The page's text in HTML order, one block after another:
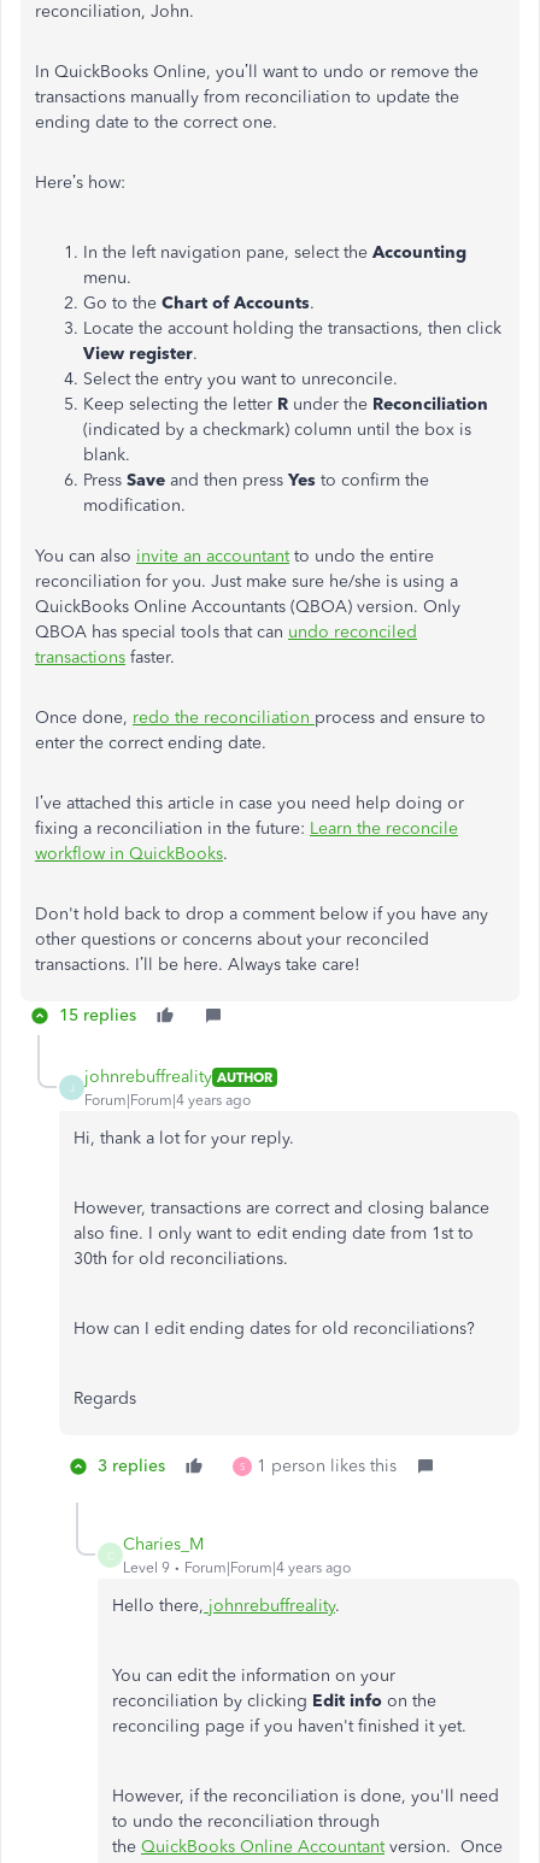
reconciliation, John.
In QuickBooks Online, you’ll want to undo or remove the
transactions manually from reconciliation to update the
ending date to the correct one.
Here’s how:
In the left navigation pane, select the Accounting
menu.
Go to the Chart of Accounts.
Locate the account holding the transactions, then click
View register.
Select the entry you want to unreconcile.
Keep selecting the letter R under the Reconciliation
(indicated by a checkmark) column until the box is
blank.
Press Save and then press Yes to confirm the
modification.
You can also invite an accountantto undo the entire
reconciliation for you. Just make sure he/she is using a
QuickBooks Online Accountants (QBOA) version. Only
QBOA has special tools that can undo reconciled
transactions faster.
Once done, redo the reconciliation process and ensure to
enter the correct ending date.
I’ve attached this article in case you need help doing or
fixing a reconciliation in the future: Learn the reconcile
workflow in QuickBooks.
Don't hold back to drop a comment below if you have any
other questions or concerns about your reconciled
transactions. I’ll be here. Always take care!
15 replies
J
johnrebuffreality AUTHOR
Forum|Forum|4 years ago
Hi, thank a lot for your reply.
However, transactions are correct and closing balance
also fine. I only want to edit ending date from 1st to
30th for old reconciliations.
How can I edit ending dates for old reconciliations?
Regards
3 replies S 1 person likes this
C
Charies_M
Level 9 Forum|Forum|4 years ago
Hello there, johnrebuffreality.
You can edit the information on your
reconciliation by clicking Edit info on the
reconciling page if you haven't finished it yet.
However, if the reconciliation is done, you'll need
to undo the reconciliation through
the QuickBooks Online Accountantversion. Once